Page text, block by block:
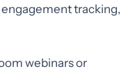
tracking,
webinars or